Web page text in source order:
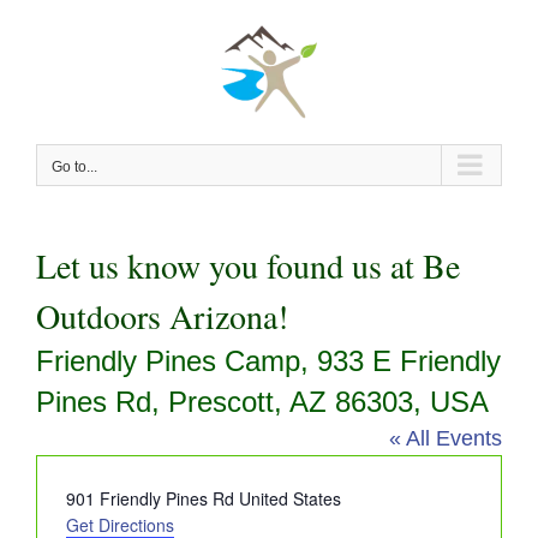
Go to...
Let us know you found us at Be
Outdoors Arizona!
Friendly Pines Camp, 933 E Friendly
Pines Rd, Prescott, AZ 86303, USA
« All Events
Address
901 Friendly Pines Rd United States
Get Directions